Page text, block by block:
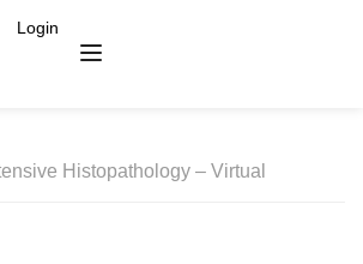
Login
Histopathology – Virtual